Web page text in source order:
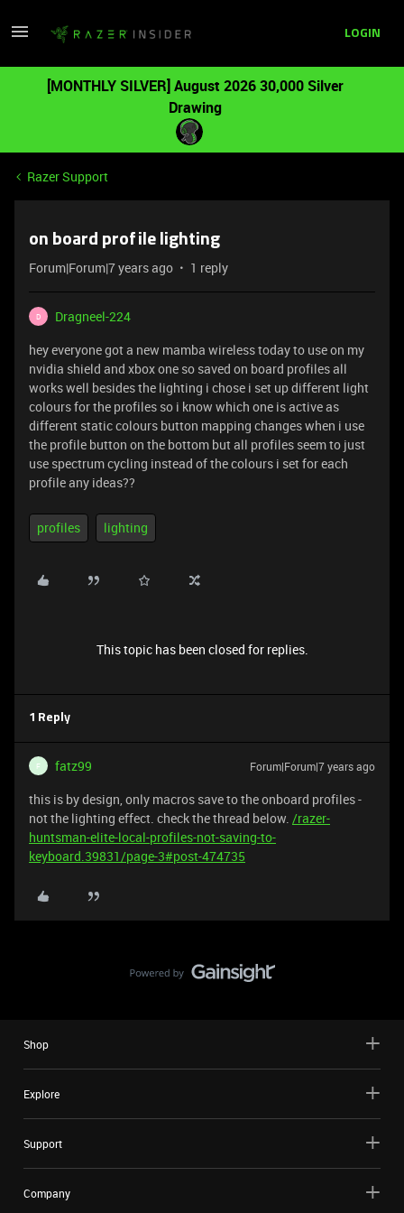
LOGIN
[MONTHLY SILVER] August 2026 30,000 Silver
Drawing
Razer Support
on board profile lighting
Forum|Forum|7 years ago 1 reply
D
Dragneel-224
hey everyone got a new mamba wireless today to use on my
nvidia shield and xbox one so saved on board profiles all
works well besides the lighting i chose i set up different light
colours for the profiles so i know which one is active as
different static colours button mapping changes when i use
the profile button on the bottom but all profiles seem to just
use spectrum cycling instead of the colours i set for each
profile any ideas??
profiles lighting
This topic has been closed for replies.
1 Reply
F fatz99 Forum|Forum|7 years ago
this is by design, only macros save to the onboard profiles -
not the lighting effect. check the thread below. /razer-
huntsman-elite-local-profiles-not-saving-to-
keyboard.39831/page-3#post-474735
Shop
Explore
Support
Company